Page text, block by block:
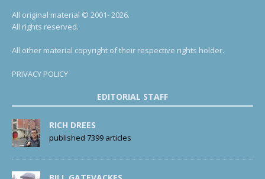
All original material © 2001- 2026.
All rights reserved.
All other material copyright of their respective rights holder.
PRIVACY POLICY
EDITORIAL STAFF
RICH DREES
published 7399 articles